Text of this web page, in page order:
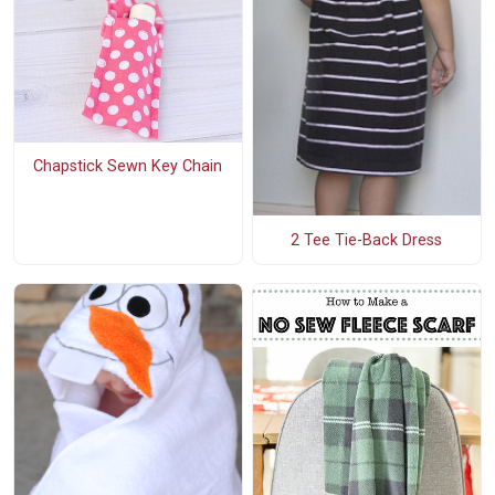
Chapstick Sewn Key Chain
2 Tee Tie-Back Dress